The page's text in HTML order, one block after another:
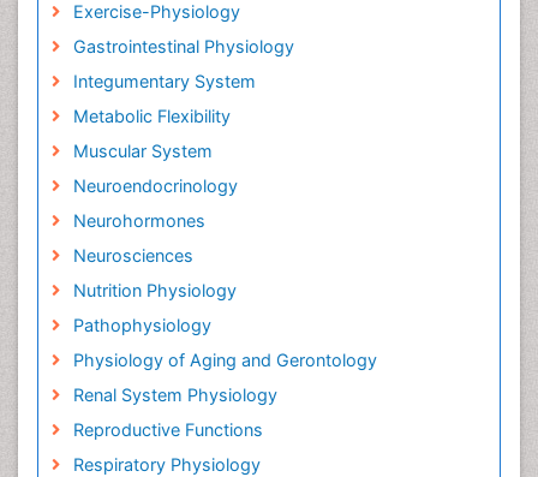
Exercise-Physiology
Gastrointestinal Physiology
Integumentary System
Metabolic Flexibility
Muscular System
Neuroendocrinology
Neurohormones
Neurosciences
Nutrition Physiology
Pathophysiology
Physiology of Aging and Gerontology
Renal System Physiology
Reproductive Functions
Respiratory Physiology